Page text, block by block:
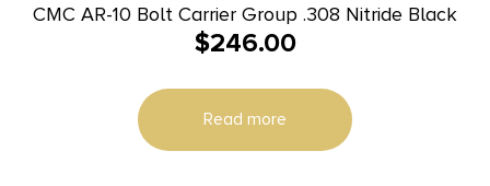
CMC AR-10 Bolt Carrier Group .308 Nitride Black
$246.00
Read more